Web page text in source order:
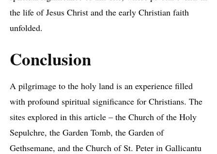
the life of Jesus Christ and the early Christian faith
unfolded.
Conclusion
A pilgrimage to the holy land is an experience filled
with profound spiritual significance for Christians. The
sites explored in this article – the Church of the Holy
Sepulchre, the Garden Tomb, the Garden of
Gethsemane, and the Church of St. Peter in Gallicantu